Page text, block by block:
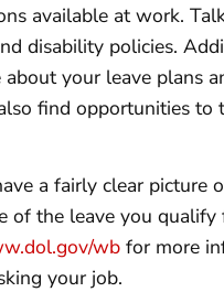
available at work.
disability policies.
about your leave plans
find opportunities to
a fairly clear
of the leave you
wb for more
your job.